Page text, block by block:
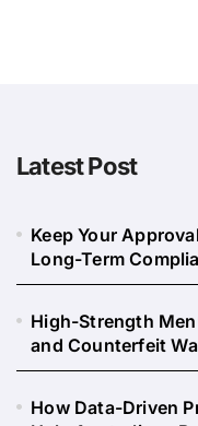
Latest Post
Keep Your
Long-Term
High-Strength
and Counterfeit
How Data-Driven